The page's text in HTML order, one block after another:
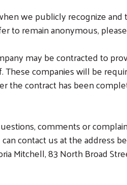
we publicly recognize
to remain anonymous,
may be contracted to
companies will be
the contract has been
comments or
contact us at the address
Mitchell, 83 North Broad